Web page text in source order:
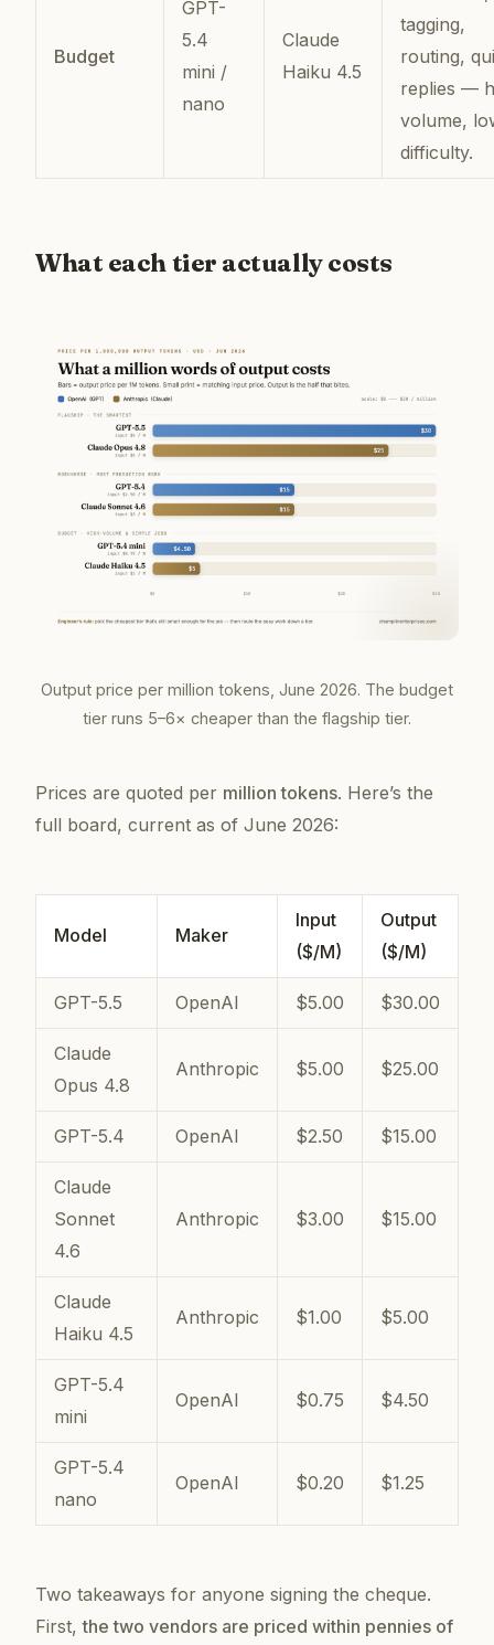
Budget
GPT-
5.4
mini /
nano
Claude
Haiku 4.5
tagging,
routing,
replies —
volume,
difficulty.
What each tier actually costs
Output price per million tokens, June 2026. The budget
tier runs 5–6× cheaper than the flagship tier.
Prices are quoted per million tokens. Here’s the
full board, current as of June 2026:
Model Maker
Input
($/M)
Output
($/M)
GPT-5.5 OpenAI $5.00 $30.00
Claude
Opus 4.8
Anthropic $5.00 $25.00
GPT-5.4 OpenAI $2.50 $15.00
Claude
Sonnet
4.6
Anthropic $3.00 $15.00
Claude
Haiku 4.5
Anthropic $1.00 $5.00
GPT-5.4
mini
OpenAI $0.75 $4.50
GPT-5.4
nano
OpenAI $0.20 $1.25
Two takeaways for anyone signing the cheque.
First,the two vendors are priced within pennies of